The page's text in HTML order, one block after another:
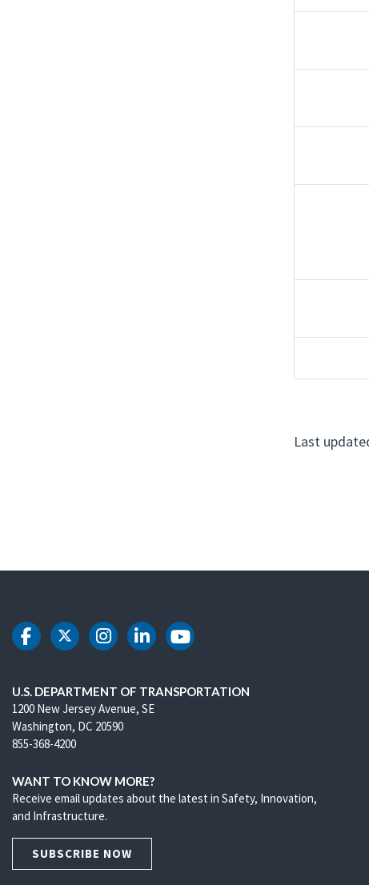
Last
DOT Facebook
DOT Twitter
DOT Instagram
DOT LinkedIn
DOT Youtube
U.S. DEPARTMENT OF TRANSPORTATION
1200 New Jersey Avenue, SE
Washington, DC 20590
855-368-4200
WANT TO KNOW MORE?
Receive email updates about the latest in Safety, Innovation,
and Infrastructure.
SUBSCRIBE NOW